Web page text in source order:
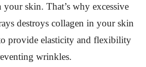
skin. That’s why excessive
destroys collagen in your skin
provide elasticity and flexibility
wrinkles.